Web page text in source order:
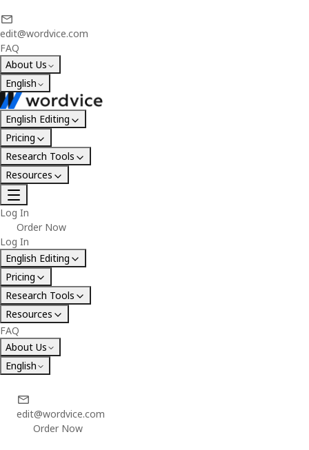
edit@wordvice.com
FAQ
About Us
English
English Editing
Pricing
Research Tools
Resources
Log In
Order Now
Log In
English Editing
Pricing
Research Tools
Resources
FAQ
About Us
English
edit@wordvice.com
Order Now